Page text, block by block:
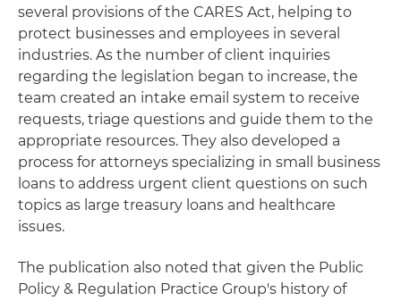
several provisions of the CARES Act, helping to
protect businesses and employees in several
industries. As the number of client inquiries
regarding the legislation began to increase, the
team created an intake email system to receive
requests, triage questions and guide them to the
appropriate resources. They also developed a
process for attorneys specializing in small business
loans to address urgent client questions on such
topics as large treasury loans and healthcare
issues.
The publication also noted that given the Public
Policy & Regulation Practice Group's history of